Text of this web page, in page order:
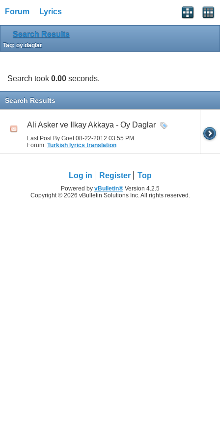
Forum Lyrics
Search Results
Tag: oy daglar
Search took 0.00 seconds.
Search Results
Ali Asker ve Ilkay Akkaya - Oy Daglar
Last Post By Goet 08-22-2012 03:55 PM
Forum: Turkish lyrics translation
Log in Register Top
Powered by vBulletin®Version 4.2.5
Copyright © 2026 vBulletin Solutions Inc. All rights reserved.